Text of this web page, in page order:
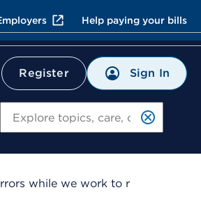
Help paying your bills
Register Sign In
while we work to r